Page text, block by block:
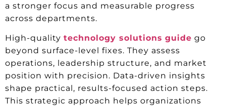
a stronger focus and measurable progress
across departments.
High-quality technology solutions guide go
beyond surface-level fixes. They assess
operations, leadership structure, and market
position with precision. Data-driven insights
shape practical, results-focused action steps.
This strategic approach helps organizations